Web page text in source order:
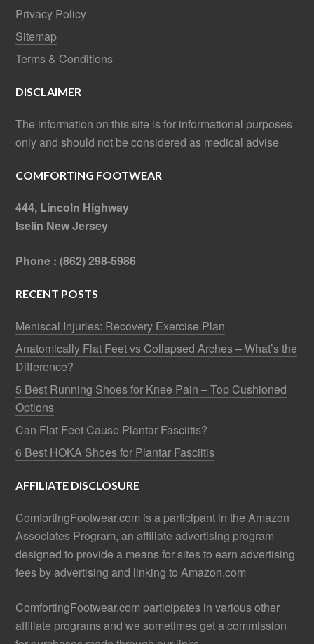
Privacy Policy
Sitemap
Terms & Conditions
DISCLAIMER
The information on this site is for informational purposes
only and should not be considered as medical advise
COMFORTING FOOTWEAR
444, Lincoln Highway
Iselin New Jersey
Phone : (862) 298-5986
RECENT POSTS
Meniscal Injuries: Recovery Exercise Plan
Anatomically Flat Feet vs Collapsed Arches – What’s the
Difference?
5 Best Running Shoes for Knee Pain – Top Cushioned
Options
Can Flat Feet Cause Plantar Fasciitis?
6 Best HOKA Shoes for Plantar Fasciitis
AFFILIATE DISCLOSURE
ComfortingFootwear.com is a participant in the Amazon
Associates Program, an affiliate advertising program
designed to provide a means for sites to earn advertising
fees by advertising and linking to Amazon.com
ComfortingFootwear.com participates in various other
affiliate programs and we sometimes get a commission